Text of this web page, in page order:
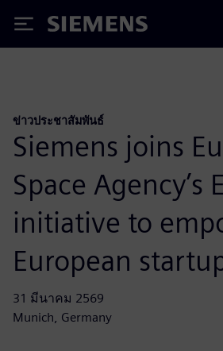
Siemens
ข่าวประชาสัมพันธ์
Siemens joins
Space Agency’s
initiative to
European
31 มีนาคม 2569
Munich, Germany